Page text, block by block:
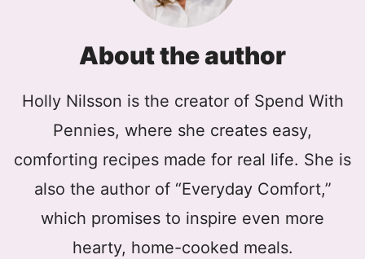
About the author
Holly Nilsson is the creator of Spend With
Pennies, where she creates easy,
comforting recipes made for real life. She is
also the author of “Everyday Comfort,”
which promises to inspire even more
hearty, home-cooked meals.